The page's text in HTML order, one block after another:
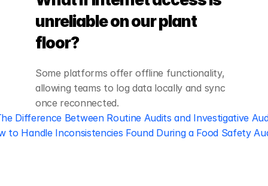
unreliable on our plant
floor?
Some platforms offer offline functionality,
allowing teams to log data locally and sync
once reconnected.
Difference Between Routine Audits and Investigative
to Handle Inconsistencies Found During a Food Safety